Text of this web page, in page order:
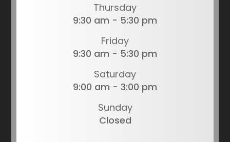
Thursday
9:30 am - 5:30 pm
Friday
9:30 am - 5:30 pm
Saturday
9:00 am - 3:00 pm
Sunday
Closed